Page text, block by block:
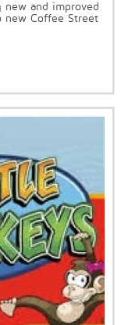
and improved
new Coffee Street